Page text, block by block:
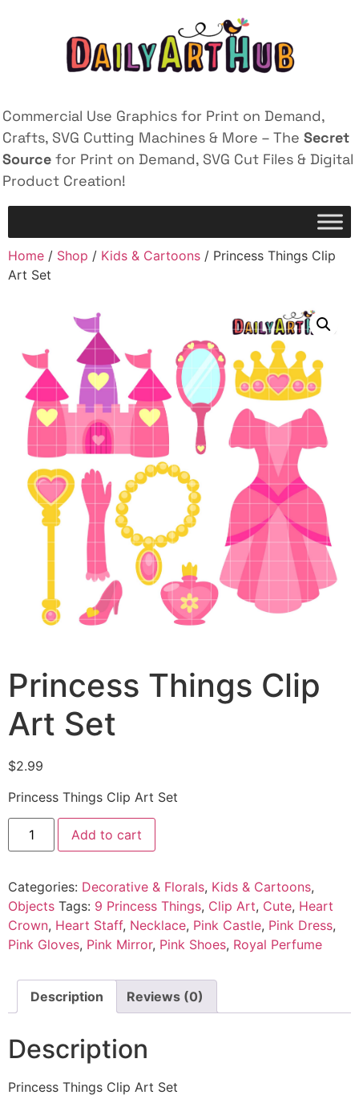
Commercial Use Graphics for Print on Demand,
Crafts, SVG Cutting Machines & More – The Secret
Source for Print on Demand, SVG Cut Files & Digital
Product Creation!
Home / Shop / Kids & Cartoons / Princess Things Clip
Art Set
Princess Things Clip
Art Set
$2.99
Princess Things Clip Art Set
Add to cart
Categories: Decorative & Florals, Kids & Cartoons,
Objects Tags: 9 Princess Things, Clip Art, Cute, Heart
Crown, Heart Staff, Necklace, Pink Castle, Pink Dress,
Pink Gloves, Pink Mirror, Pink Shoes, Royal Perfume
Description Reviews (0)
Description
Princess Things Clip Art Set